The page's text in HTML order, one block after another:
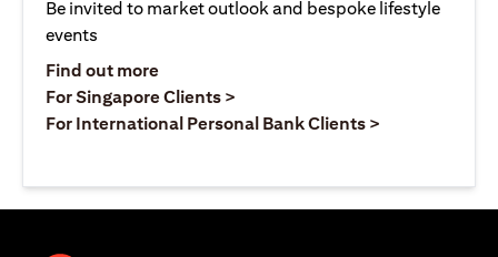
Be invited to market outlook and bespoke lifestyle
events
Find out more(opens in a new tab)
For Singapore Clients >
For International Personal Bank Clients >